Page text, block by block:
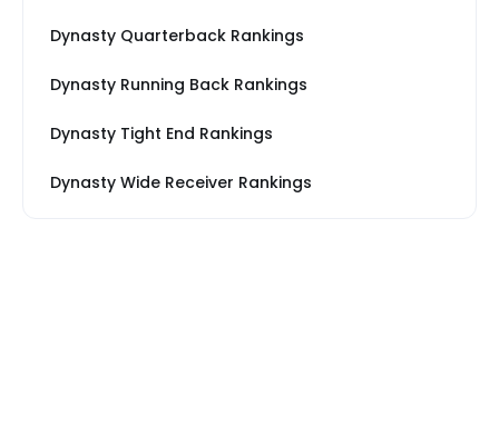
Dynasty Quarterback Rankings
Dynasty Running Back Rankings
Dynasty Tight End Rankings
Dynasty Wide Receiver Rankings